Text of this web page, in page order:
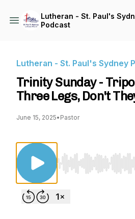
Lutheran - St. Paul's
Podcast
Lutheran - St. Paul's Sydney
Trinity Sunday -
Three Legs, Don't
June 15, 2025• Pastor
Use Left/Right to